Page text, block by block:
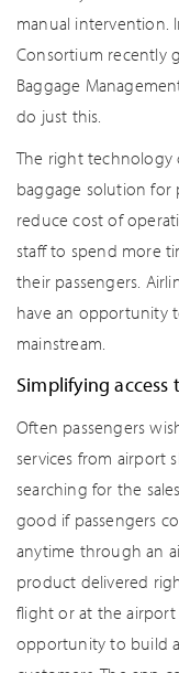
manual intervention.
Consortium recently
Baggage
do just this.
The right
baggage solution for
reduce cost of
staff to spend more
their passengers.
have an opportunity
mainstream.
Simplifying
Often passengers
services from airport
searching for the
good if passengers
anytime through an
product delivered
flight or at the airport
opportunity to build